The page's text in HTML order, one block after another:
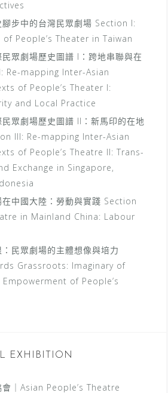
腳步中的台灣民眾劇場 Section I:
People’s Theater in Taiwan
眾劇場歷史圖譜 I：跨地串聯與在
Re-mapping Inter-Asian
of People’s Theater I:
and Local Practice
眾劇場歷史圖譜 II：新馬印的在地
III: Re-mapping Inter-Asian
of People’s Theatre II: Trans-
Exchange in Singapore,
在中國大陸：勞動與實踐 Section
in Mainland China: Labour
民眾劇場的主體想像與培力
Grassroots: Imaginary of
of People’s
EXHIBITION
會｜Asian People’s Theatre